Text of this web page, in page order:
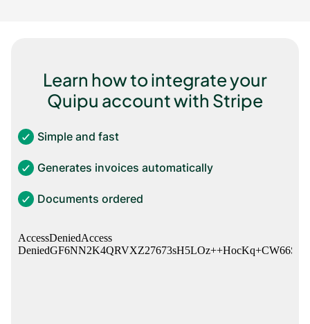
Learn how to integrate your
Quipu account with Stripe
Simple and fast
Generates invoices automatically
Documents ordered